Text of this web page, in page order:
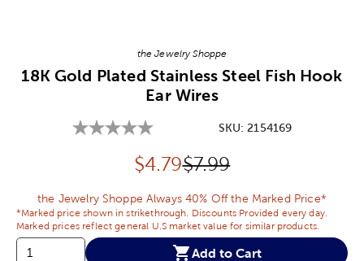
the Jewelry Shoppe
18K Gold Plated Stainless Steel Fish Hook
Ear Wires
SKU:2154169
Discounted price:
$4.79Original Price:
$7.99
the Jewelry Shoppe Always 40% Off the Marked Price*
*Marked price shown in strikethrough. Discounts Provided every day.
Marked prices reflect general U.S market value for similar products.
Add to Cart